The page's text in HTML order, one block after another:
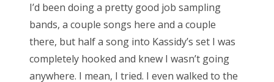
I’d been doing a pretty good job sampling
bands, a couple songs here and a couple
there, but half a song into Kassidy’s set I was
completely hooked and knew I wasn’t going
anywhere. I mean, I tried. I even walked to the